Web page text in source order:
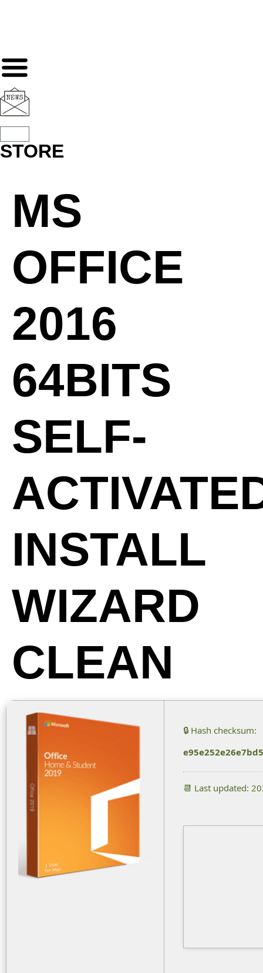
STORE
MS
OFFICE
2016
64BITS
SELF-
INSTALL
WIZARD
CLEAN
🔒 Hash checksum:
📆 Last updated: